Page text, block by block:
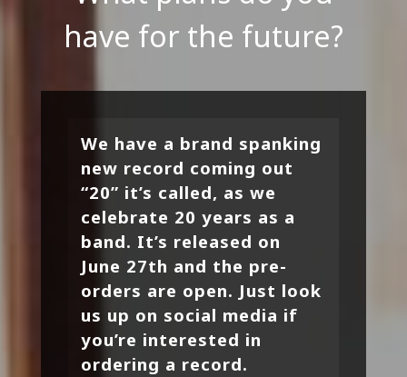
have for the future?
We have a brand spanking
new record coming out
“20” it’s called, as we
celebrate 20 years as a
band. It’s released on
June 27th and the pre-
orders are open. Just look
us up on social media if
you’re interested in
ordering a record.